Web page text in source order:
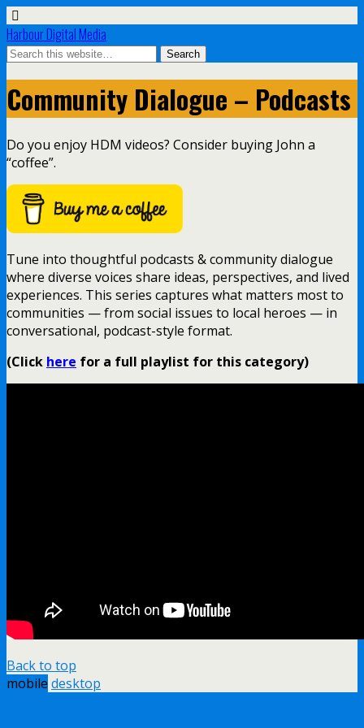
Harbour Digital Media
Community Dialogue – Podcasts
Do you enjoy HDM videos? Consider buying John a
“coffee”.
Tune into thoughtful podcasts & community dialogue
where diverse voices share ideas, perspectives, and lived
experiences. This series captures what matters most to
communities — from social issues to local heroes — in
conversational, podcast-style format.
(Click here for a full playlist for this category)
Back to top
mobile desktop